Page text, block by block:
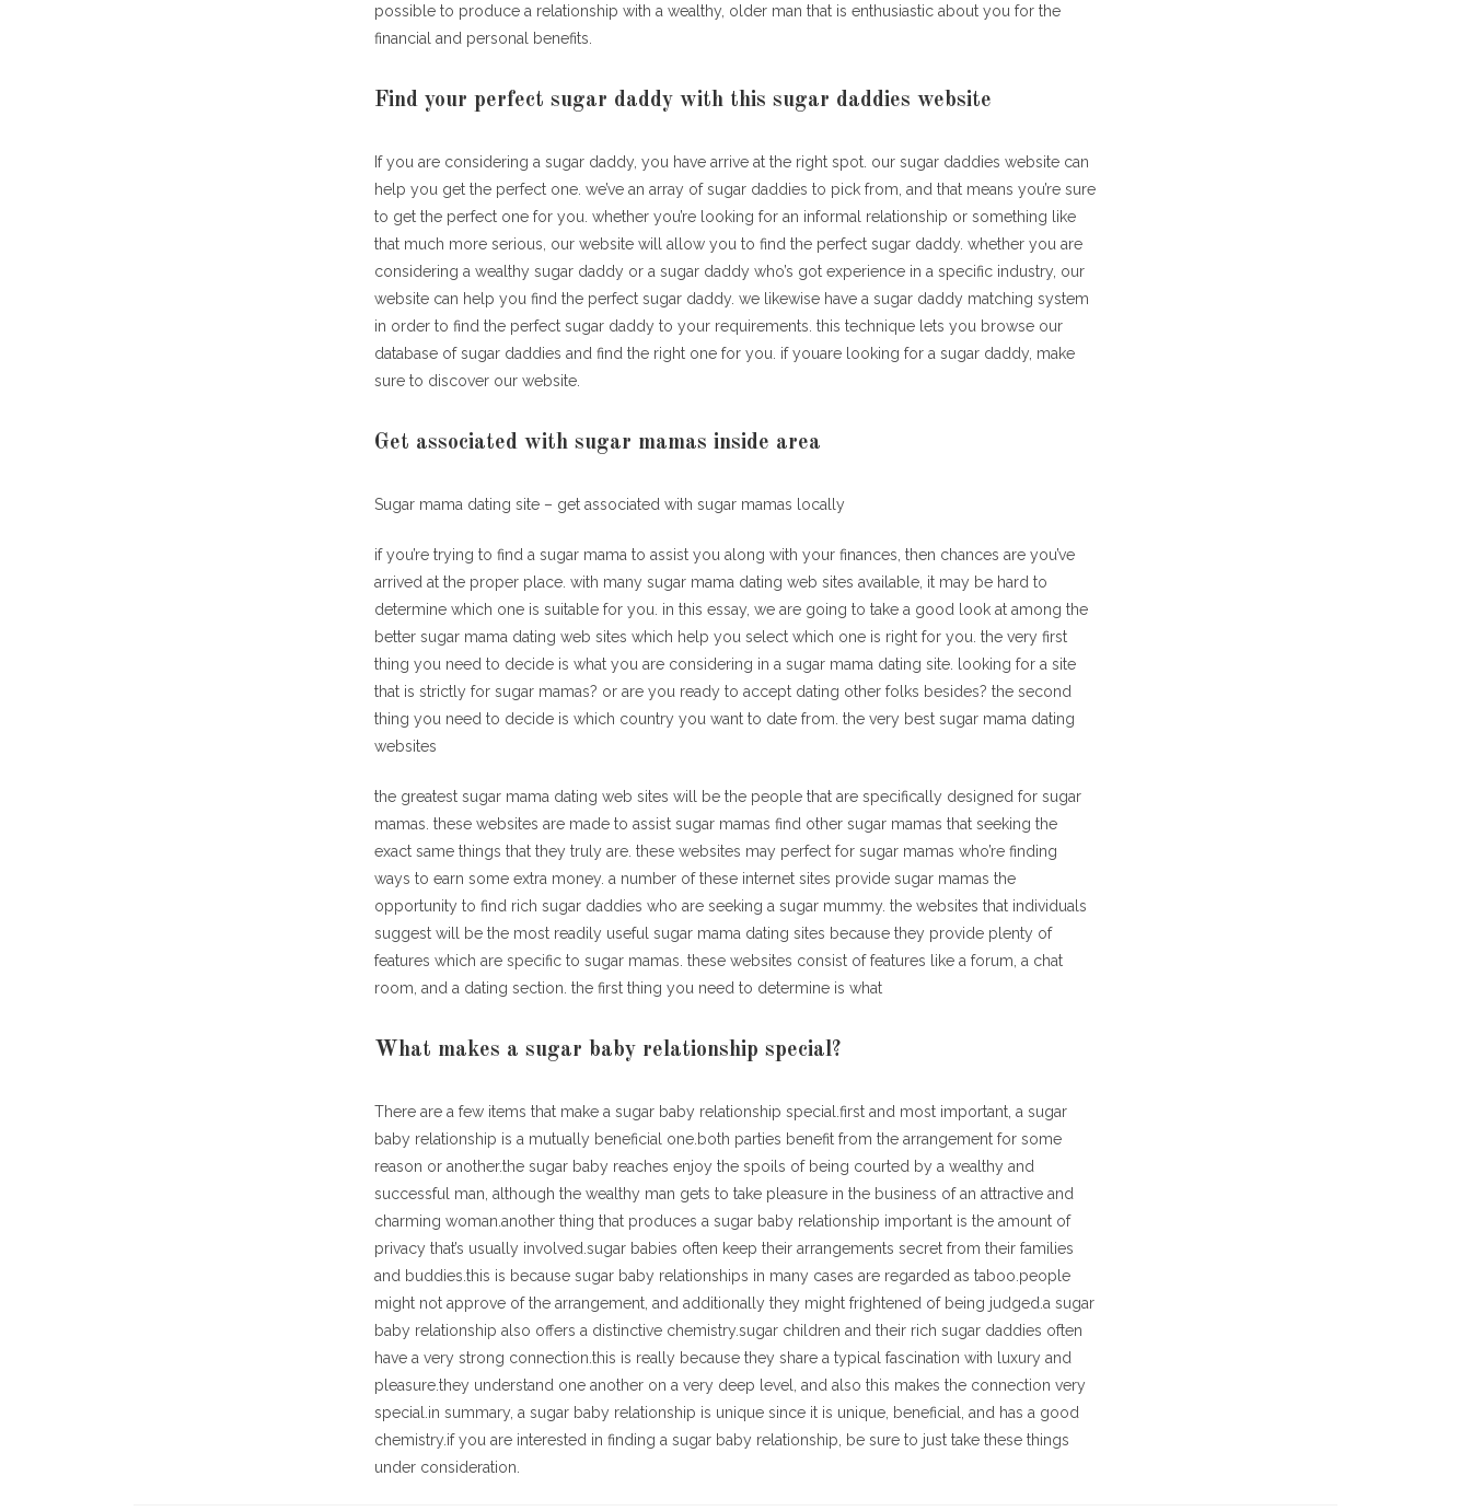
possible to produce a relationship with a wealthy, older man that is enthusiastic about you for the
financial and personal benefits.
Find your perfect sugar daddy with this sugar daddies website
If you are considering a sugar daddy, you have arrive at the right spot. our sugar daddies website can
help you get the perfect one. we’ve an array of sugar daddies to pick from, and that means you’re sure
to get the perfect one for you. whether you’re looking for an informal relationship or something like
that much more serious, our website will allow you to find the perfect sugar daddy. whether you are
considering a wealthy sugar daddy or a sugar daddy who’s got experience in a specific industry, our
website can help you find the perfect sugar daddy. we likewise have a sugar daddy matching system
in order to find the perfect sugar daddy to your requirements. this technique lets you browse our
database of sugar daddies and find the right one for you. if youare looking for a sugar daddy, make
sure to discover our website.
Get associated with sugar mamas inside area
Sugar mama dating site – get associated with sugar mamas locally
if you’re trying to find a sugar mama to assist you along with your finances, then chances are you’ve
arrived at the proper place. with many sugar mama dating web sites available, it may be hard to
determine which one is suitable for you. in this essay, we are going to take a good look at among the
better sugar mama dating web sites which help you select which one is right for you. the very first
thing you need to decide is what you are considering in a sugar mama dating site. looking for a site
that is strictly for sugar mamas? or are you ready to accept dating other folks besides? the second
thing you need to decide is which country you want to date from. the very best sugar mama dating
websites
the greatest sugar mama dating web sites will be the people that are specifically designed for sugar
mamas. these websites are made to assist sugar mamas find other sugar mamas that seeking the
exact same things that they truly are. these websites may perfect for sugar mamas who’re finding
ways to earn some extra money. a number of these internet sites provide sugar mamas the
opportunity to find rich sugar daddies who are seeking a sugar mummy. the websites that individuals
suggest will be the most readily useful sugar mama dating sites because they provide plenty of
features which are specific to sugar mamas. these websites consist of features like a forum, a chat
room, and a dating section. the first thing you need to determine is what
What makes a sugar baby relationship special?
There are a few items that make a sugar baby relationship special.first and most important, a sugar
baby relationship is a mutually beneficial one.both parties benefit from the arrangement for some
reason or another.the sugar baby reaches enjoy the spoils of being courted by a wealthy and
successful man, although the wealthy man gets to take pleasure in the business of an attractive and
charming woman.another thing that produces a sugar baby relationship important is the amount of
privacy that’s usually involved.sugar babies often keep their arrangements secret from their families
and buddies.this is because sugar baby relationships in many cases are regarded as taboo.people
might not approve of the arrangement, and additionally they might frightened of being judged.a sugar
baby relationship also offers a distinctive chemistry.sugar children and their rich sugar daddies often
have a very strong connection.this is really because they share a typical fascination with luxury and
pleasure.they understand one another on a very deep level, and also this makes the connection very
special.in summary, a sugar baby relationship is unique since it is unique, beneficial, and has a good
chemistry.if you are interested in finding a sugar baby relationship, be sure to just take these things
under consideration.